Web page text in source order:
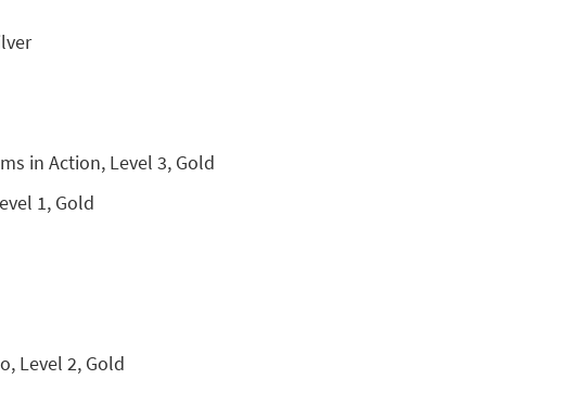
in Action, Level 3, Gold
1, Gold
Level 2, Gold